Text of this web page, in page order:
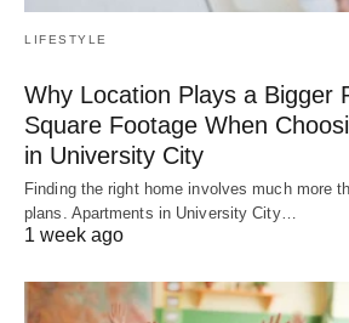
LIFESTYLE
Why Location Plays a Bigger
Square Footage When
in University City
Finding the right home involves much more
plans. Apartments in University City…
1 week ago